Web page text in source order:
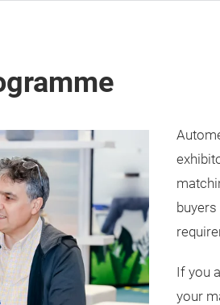
If you
your